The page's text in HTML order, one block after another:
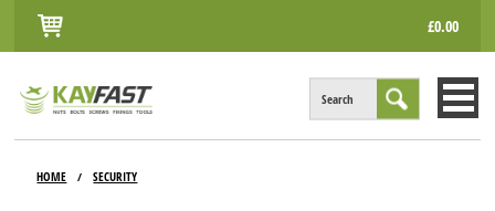
£0.00
Search
HOME / SECURITY